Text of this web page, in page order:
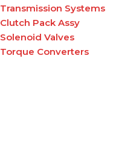
Transmission Systems
Clutch Pack Assy
Solenoid Valves
Torque Converters